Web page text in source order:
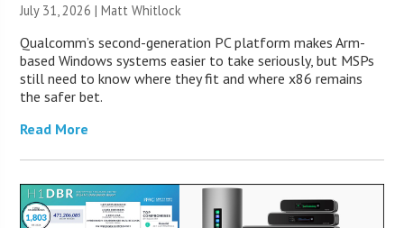
July 31, 2026 |Matt Whitlock
Qualcomm’s second-generation PC platform makes Arm-
based Windows systems easier to take seriously, but MSPs
still need to know where they fit and where x86 remains
the safer bet.
Read More